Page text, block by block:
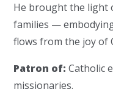
He brought the light
families —
flows from the joy of
Patron of: Catholic
missionaries.